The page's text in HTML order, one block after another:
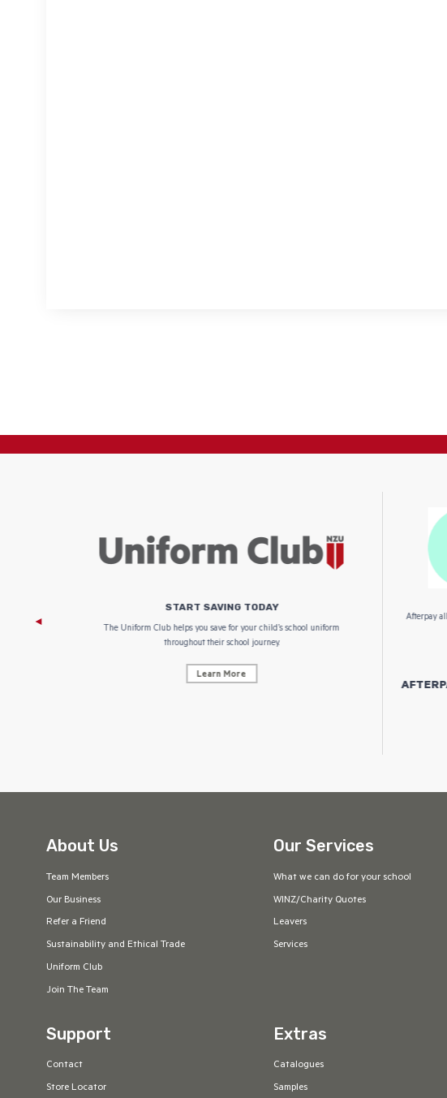
START SAVING TODAY
The Uniform Club helps you save for your child’s school uniform
throughout their school journey.
Learn More
Afterpay
About Us
Team Members
Our Business
Refer a Friend
Sustainability and Ethical Trade
Uniform Club
Join The Team
Our Services
What we can do for your school
WINZ/Charity Quotes
Leavers
Services
Support
Contact
Store Locator
Extras
Catalogues
Samples